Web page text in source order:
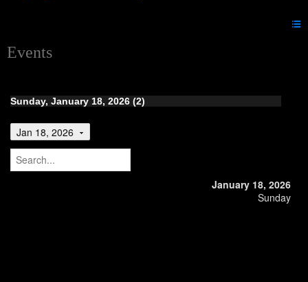
Events
Sunday, January 18, 2026 (2)
Jan 18, 2026
January 18, 2026
Sunday